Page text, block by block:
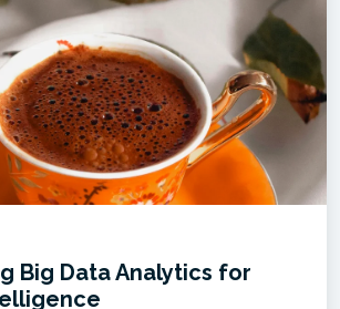
Big Data Analytics for